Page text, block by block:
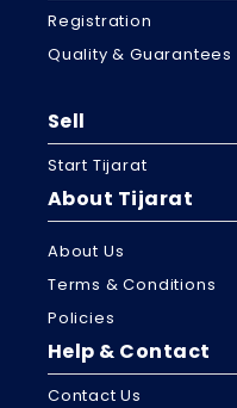
Registration
Quality & Guarantees
Sell
Start Tijarat
About Tijarat
About Us
Terms & Conditions
Policies
Help & Contact
Contact Us